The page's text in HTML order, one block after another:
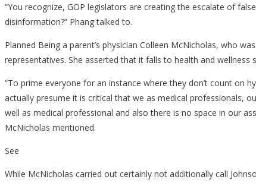
“You recognize, GOP legislators are creating the escalate of
disinformation?” Phang talked to.
Planned Being a parent’s physician Colleen McNicholas, who
representatives. She asserted that it falls to health and wellness
“To prime everyone for an instance where they don’t count on
actually presume it is critical that we as medical professionals,
well as medical professional and also there is no space in our
McNicholas mentioned.
See
While McNicholas carried out certainly not additionally call